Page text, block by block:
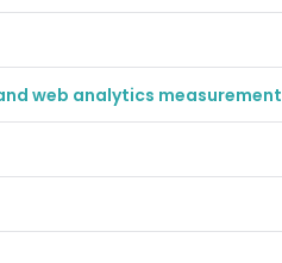
web analytics measurement